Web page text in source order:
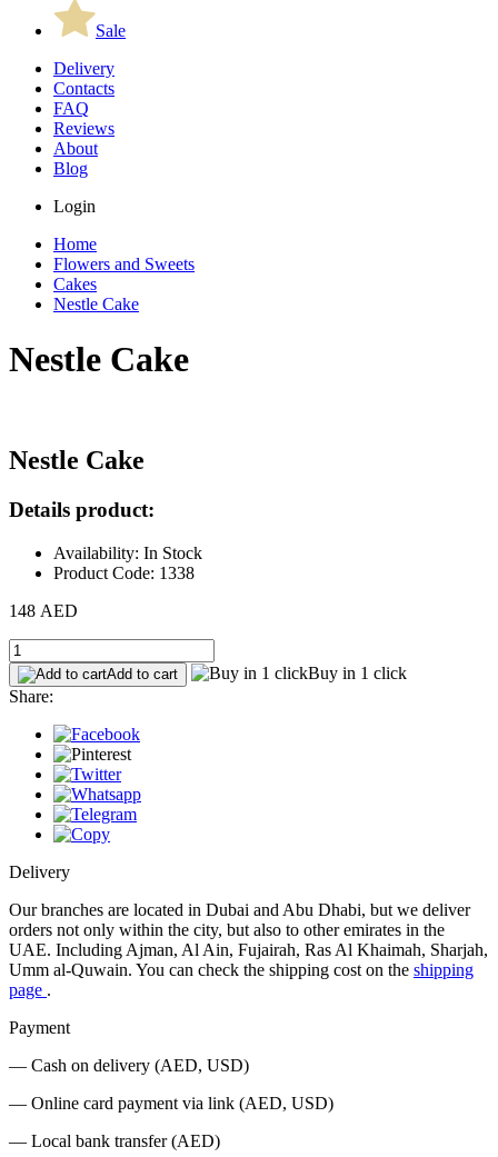
Sale
Delivery
Contacts
FAQ
Reviews
About
Blog
Login
Home
Flowers and Sweets
Cakes
Nestle Cake
Nestle Cake
Nestle Cake
Details product:
Availability: In Stock
Product Code: 1338
148 AED
Add to cart
Buy in 1 click
Share:
Delivery
Our branches are located in Dubai and Abu Dhabi, but we deliver
orders not only within the city, but also to other emirates in the
UAE. Including Ajman, Al Ain, Fujairah, Ras Al Khaimah, Sharjah,
Umm al-Quwain. You can check the shipping cost on the shipping
page .
Payment
— Cash on delivery (AED, USD)
— Online card payment via link (AED, USD)
— Local bank transfer (AED)